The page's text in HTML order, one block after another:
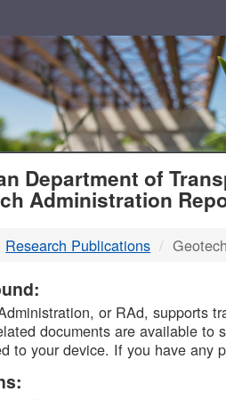
Department of
Administration
Research Publications
or RAd, supports
documents are available
to your device. If you have any